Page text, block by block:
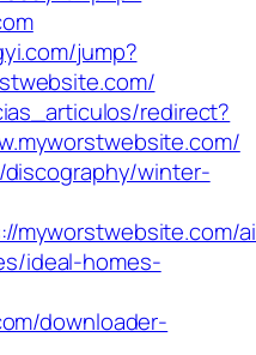
jump?
redirect?
winter-
myworstwebsite.com/
ideal-homes-
downloader-